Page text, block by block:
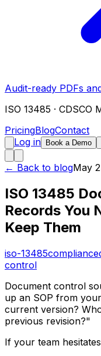
Audit-ready PDFs
ISO 13485 · CDSCO
PricingBlogContact
Log in
Book a Demo
← Back to blogMay
ISO 13485
Records You
Keep Them
iso-13485compliance
control
Document control
up an SOP from
current version?
previous revision?"
If your team